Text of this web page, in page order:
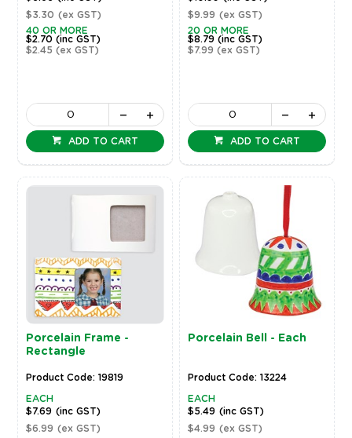
$3.30 (ex GST)
40 OR MORE
$2.70 (inc GST)
$2.45 (ex GST)
ADD TO CART
$9.99 (ex GST)
20 OR MORE
$8.79(inc GST)
$7.99(ex GST)
ADD TO CART
Porcelain Frame -
Rectangle
Product Code: 19819
EACH
$7.69 (inc GST)
$6.99 (ex GST)
Porcelain Bell - Each
Product Code: 13224
EACH
$5.49 (inc GST)
$4.99 (ex GST)